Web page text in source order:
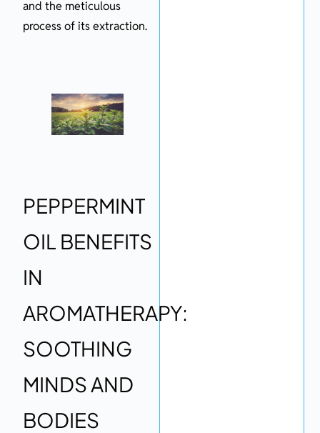
and the meticulous
process of its extraction.
PEPPERMINT
OIL BENEFITS
IN
AROMATHERAPY:
SOOTHING
MINDS AND
BODIES